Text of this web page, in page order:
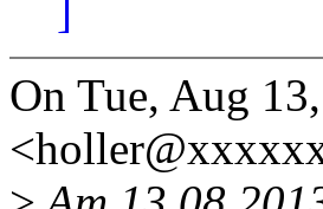
]
On Tue, Aug